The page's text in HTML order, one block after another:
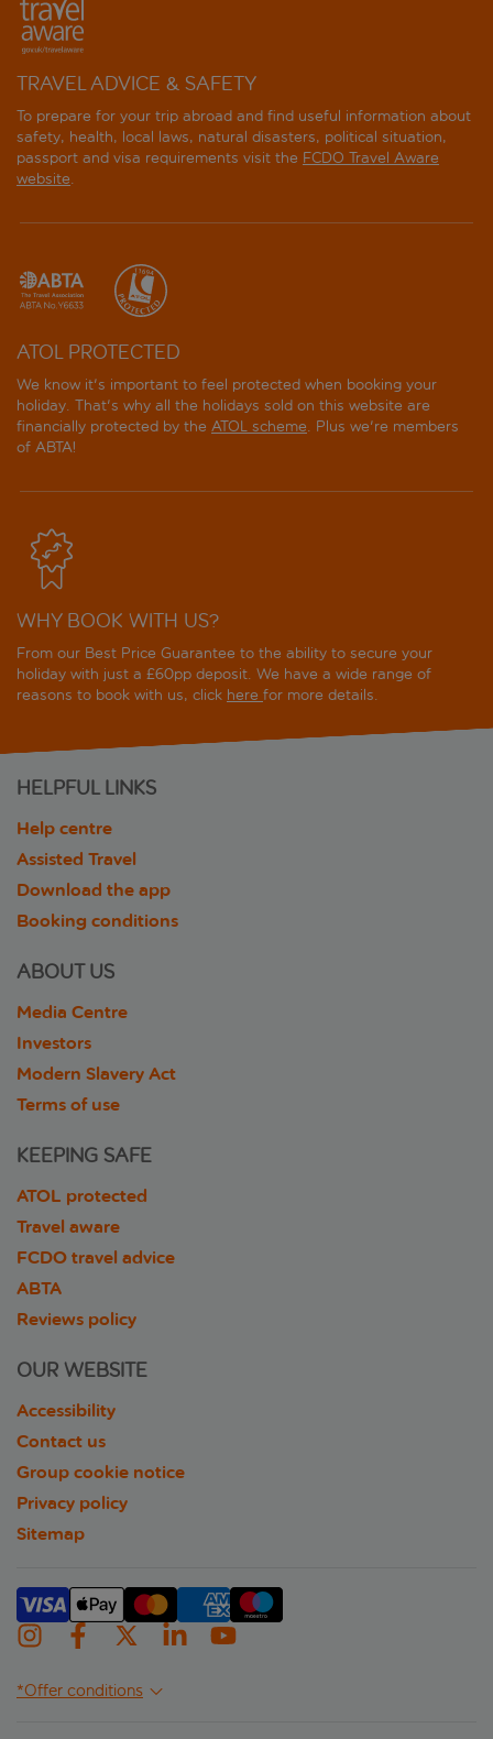
TRAVEL ADVICE & SAFETY
To prepare for your trip abroad and find useful information about
safety, health, local laws, natural disasters, political situation,
passport and visa requirements visit the FCDO Travel Aware
website.
ATOL PROTECTED
We know it's important to feel protected when booking your
holiday. That's why all the holidays sold on this website are
financially protected by the ATOL scheme. Plus we're members
of ABTA!
WHY BOOK WITH US?
From our Best Price Guarantee to the ability to secure your
holiday with just a £60pp deposit. We have a wide range of
reasons to book with us, click here for more details.
HELPFUL LINKS
Help centre
Assisted Travel
Download the app
Booking conditions
ABOUT US
Media Centre
Investors
Modern Slavery Act
Terms of use
KEEPING SAFE
ATOL protected
Travel aware
FCDO travel advice
ABTA
Reviews policy
OUR WEBSITE
Accessibility
Contact us
Group cookie notice
Privacy policy
Sitemap
*Offer conditions